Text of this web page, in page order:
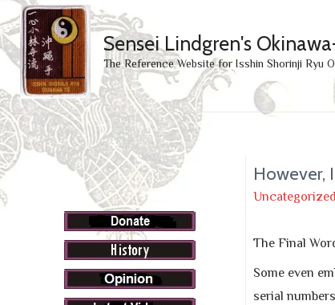
Sensei Lindgren's
The Reference Website for Isshin Shorinji Ryu
However,
Uncategorized
The Final
Some even
serial